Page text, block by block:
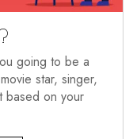
going to be a
star, singer,
based on your